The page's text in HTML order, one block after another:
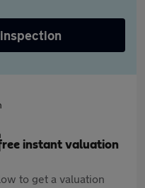
instant valuation
to get a valuation